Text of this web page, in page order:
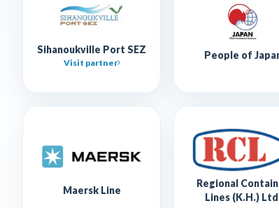
Sihanoukville Port SEZ
Visit partner
People of
Maersk Line
Regional
Lines (K.H.)